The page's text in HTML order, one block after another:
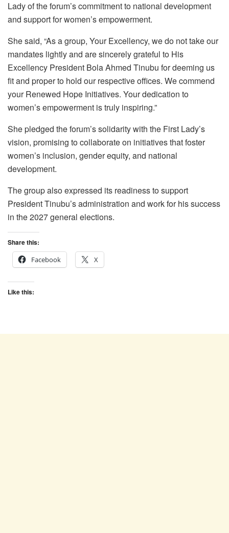
Lady of the forum’s commitment to national development
and support for women’s empowerment.
She said, “As a group, Your Excellency, we do not take our
mandates lightly and are sincerely grateful to His
Excellency President Bola Ahmed Tinubu for deeming us
fit and proper to hold our respective offices. We commend
your Renewed Hope Initiatives. Your dedication to
women’s empowerment is truly inspiring.”
She pledged the forum’s solidarity with the First Lady’s
vision, promising to collaborate on initiatives that foster
women’s inclusion, gender equity, and national
development.
The group also expressed its readiness to support
President Tinubu’s administration and work for his success
in the 2027 general elections.
Share this:
Facebook
X
Like this: